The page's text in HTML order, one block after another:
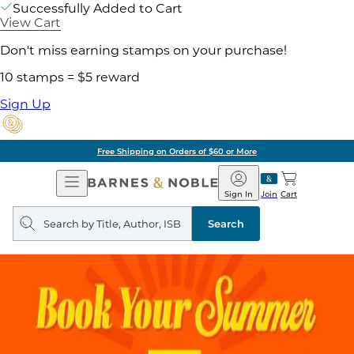
Successfully Added to Cart
View Cart
Don't miss earning stamps on your purchase!
10 stamps = $5 reward
Sign Up
Free Shipping on Orders of $60 or More
Open
Navigation
Barnes
&
Noble
Join
Sign In Cart
Search
query
Search